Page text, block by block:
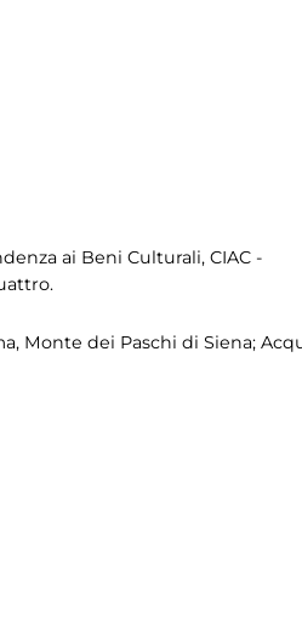
ai Beni Culturali, CIAC -
Monte dei Paschi di Siena;